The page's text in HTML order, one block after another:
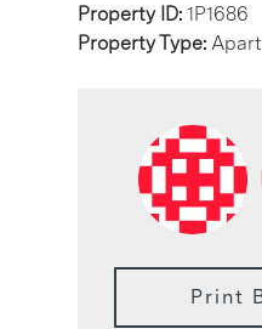
Property ID: 1P1686
Property Type:
Print